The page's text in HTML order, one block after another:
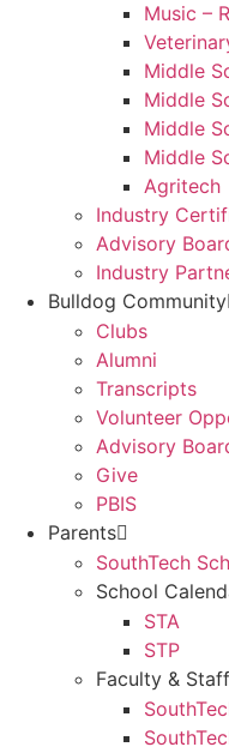
Music –
Middle
Middle
Middle
Middle
Agritech
Industry
Advisory
Industry
Bulldog Community
Clubs
Alumni
Transcripts
Volunteer
Advisory
Give
PBIS
Parents
SouthTech
School
STA
STP
Faculty &